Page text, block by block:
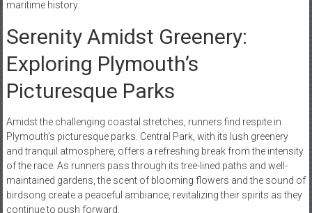
maritime history.
Serenity Amidst Greenery:
Exploring Plymouth’s
Picturesque Parks
Amidst the challenging coastal stretches, runners find respite in
Plymouth’s picturesque parks. Central Park, with its lush greenery
and tranquil atmosphere, offers a refreshing break from the intensity
of the race. As runners pass through its tree-lined paths and well-
maintained gardens, the scent of blooming flowers and the sound of
birdsong create a peaceful ambiance, revitalizing their spirits as they
continue to push forward.